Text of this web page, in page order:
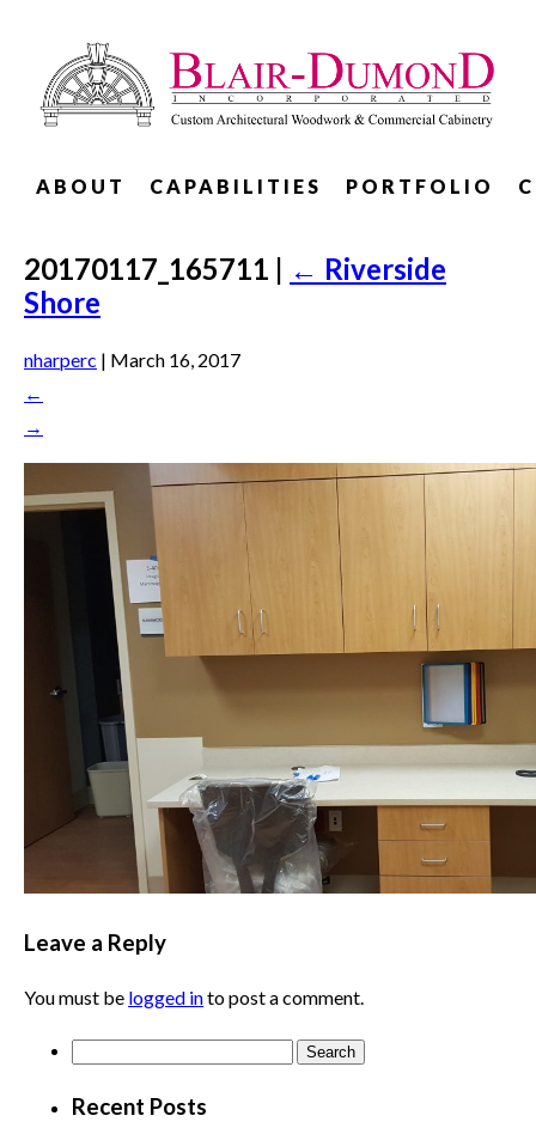
ABOUT CAPABILITIES PORTFOLIO
20170117_165711 | ← Riverside
Shore
nharperc | March 16, 2017
←
→
Leave a Reply
You must be logged into post a comment.
Recent Posts